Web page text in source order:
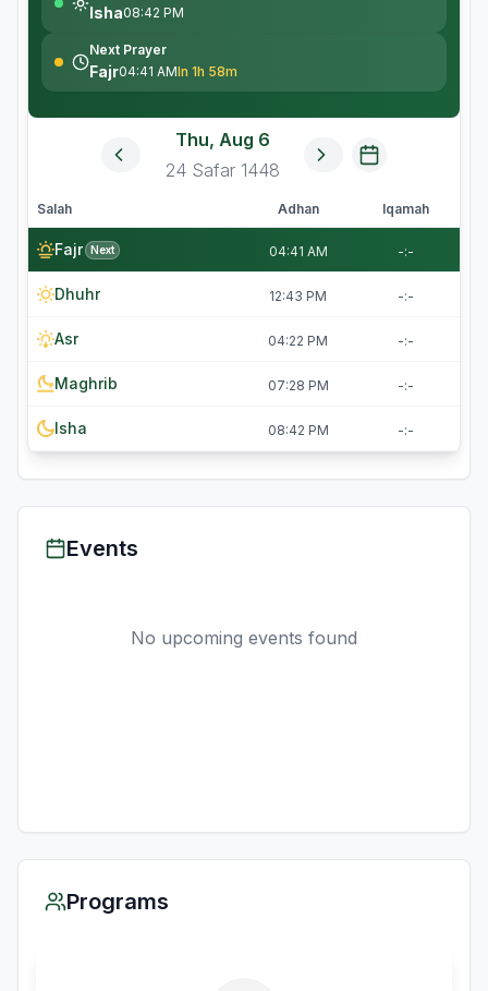
Isha08:42 PM
Next Prayer
Fajr04:41 AMIn 1h 58m
Thu, Aug 6
24 Safar 1448
Salah Adhan Iqamah
Fajr Next 04:41 AM -:-
Dhuhr 12:43 PM -:-
Asr 04:22 PM -:-
Maghrib 07:28 PM -:-
Isha 08:42 PM -:-
Events
No upcoming events found
Programs